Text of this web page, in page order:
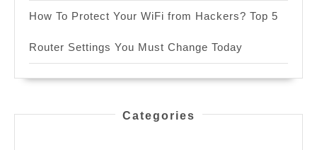
How To Protect Your WiFi from Hackers? Top 5
Router Settings You Must Change Today
Categories